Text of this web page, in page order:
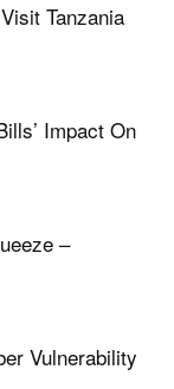
Tanzania
Impact On
–
Vulnerability